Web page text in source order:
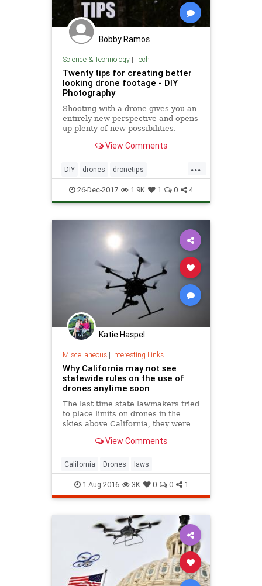
Bobby Ramos
Science & Technology| Tech
Twenty tips for creating better
looking drone footage - DIY
Photography
Shooting with a drone gives you an
entirely new perspective and opens
up plenty of new possibilities.
or video, using a drone requires
to make the best out of it. Stewart
Carroll from
View Comments
...
DIY drones dronetips
photography techtips
26-Dec-2017 1.9K 1 0 4
Katie Haspel
Miscellaneous| Interesting Links
Why California may not see
statewide rules on the use of
drones anytime soon
The last time state lawmakers tried
to place limits on drones in the
skies above California, they were
Brown , who said he did not want to
on the use of such devices.
View Comments
California Drones laws
1-Aug-2016 3K 0 0 1